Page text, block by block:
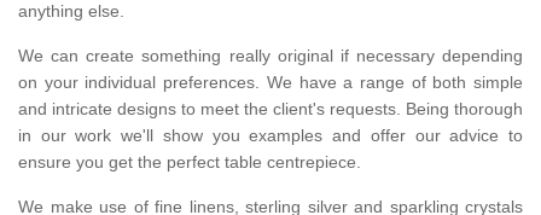
anything else.
We can create something really original if necessary depending
on your individual preferences. We have a range of both simple
and intricate designs to meet the client's requests. Being thorough
in our work we'll show you examples and offer our advice to
ensure you get the perfect table centrepiece.
We make use of fine linens, sterling silver and sparkling crystals